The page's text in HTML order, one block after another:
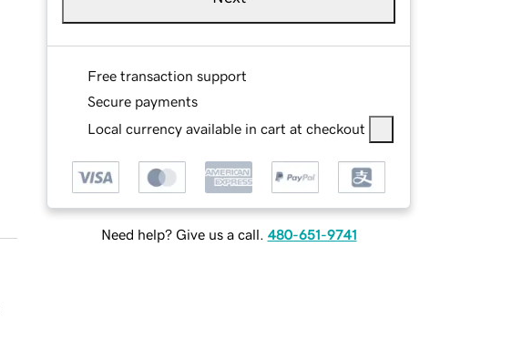
Free transaction support
Secure payments
Local currency available in cart at checkout
Need help? Give us a call. 480-651-9741